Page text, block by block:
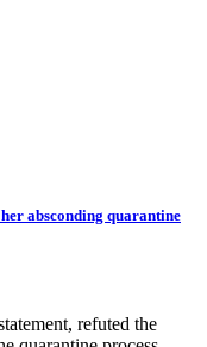
absconding quarantine
refuted the